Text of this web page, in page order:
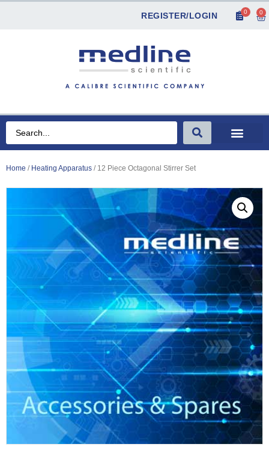
REGISTER/LOGIN 0 0
Home / Heating Apparatus / 12 Piece Octagonal Stirrer Set